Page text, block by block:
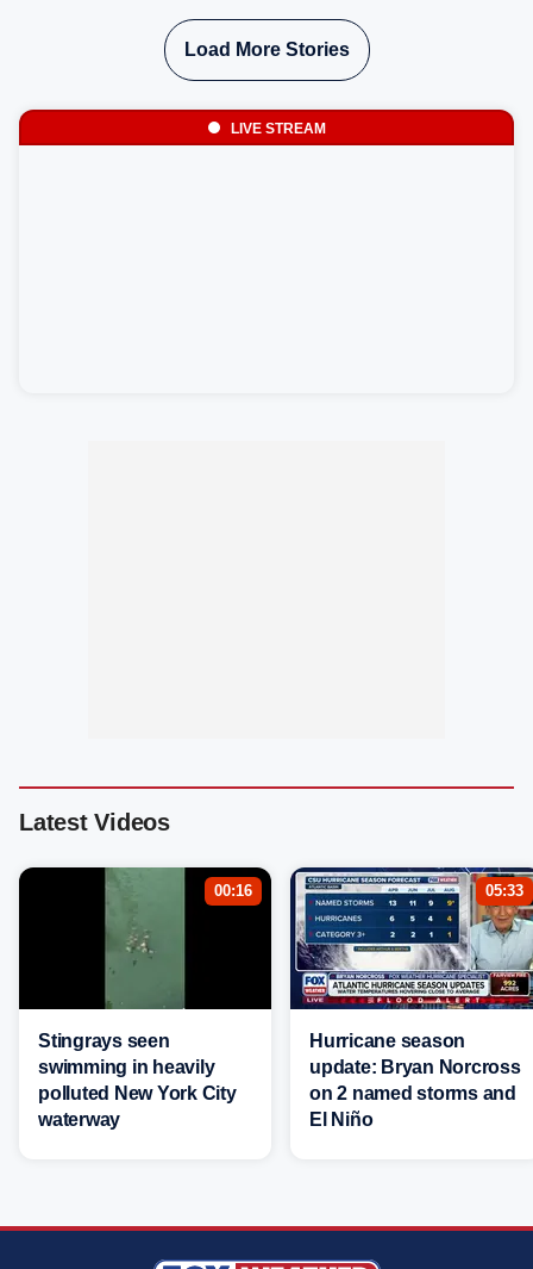
Load More Stories
LIVE STREAM
Latest Videos
00:16
Stingrays seen
swimming in heavily
polluted New York City
waterway
05:33
Hurricane season
update: Bryan Norcross
on 2 named storms and
El Niño